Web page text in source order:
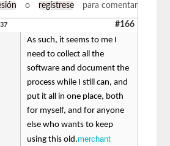
o regístrese para comentar
#166
As such, it seems to me I
need to collect all the
software and document the
process while I still can, and
put it all in one place, both
for myself, and for anyone
else who wants to keep
using this old.merchant